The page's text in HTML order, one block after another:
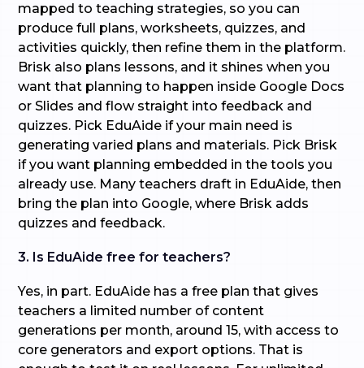
mapped to teaching strategies, so you can
produce full plans, worksheets, quizzes, and
activities quickly, then refine them in the platform.
Brisk also plans lessons, and it shines when you
want that planning to happen inside Google Docs
or Slides and flow straight into feedback and
quizzes. Pick EduAide if your main need is
generating varied plans and materials. Pick Brisk
if you want planning embedded in the tools you
already use. Many teachers draft in EduAide, then
bring the plan into Google, where Brisk adds
quizzes and feedback.
3. Is EduAide free for teachers?
Yes, in part. EduAide has a free plan that gives
teachers a limited number of content
generations per month, around 15, with access to
core generators and export options. That is